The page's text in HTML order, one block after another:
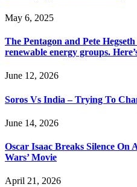
May 6, 2025
The Pentagon and Pete
renewable energy groups.
June 12, 2026
Soros Vs India – Trying To
June 14, 2026
Oscar Isaac Breaks Silence On
Wars’ Movie
April 21, 2026